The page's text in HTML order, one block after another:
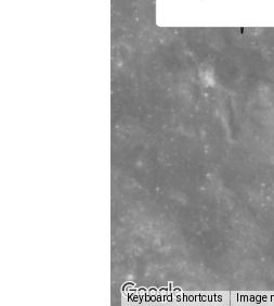
Keyboard shortcuts Image